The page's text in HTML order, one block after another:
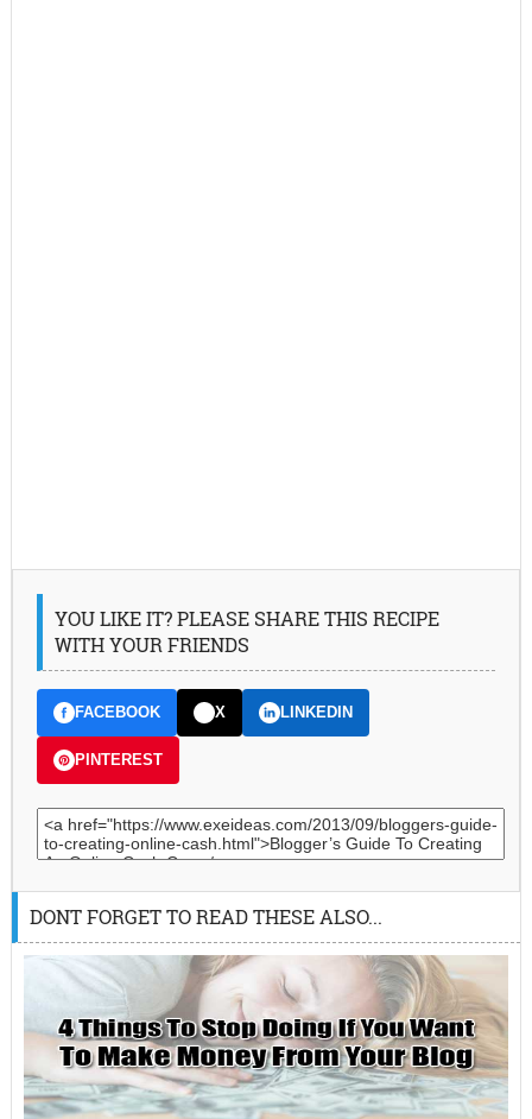
YOU LIKE IT? PLEASE SHARE THIS RECIPE
WITH YOUR FRIENDS
FACEBOOK X LINKEDIN
PINTEREST
DONT FORGET TO READ THESE ALSO...